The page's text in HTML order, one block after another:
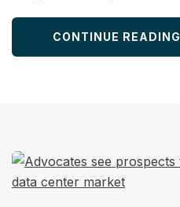
CONTINUE READING